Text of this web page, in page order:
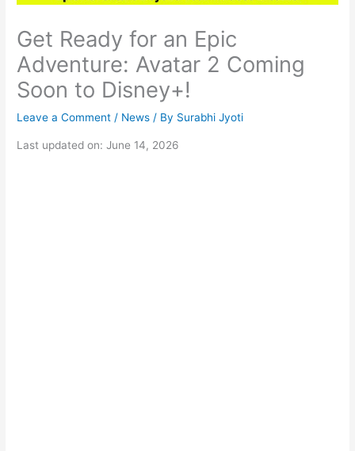
Get Ready for an Epic
Adventure: Avatar 2 Coming
Soon to Disney+!
Leave a Comment / News / By Surabhi Jyoti
Last updated on: June 14, 2026